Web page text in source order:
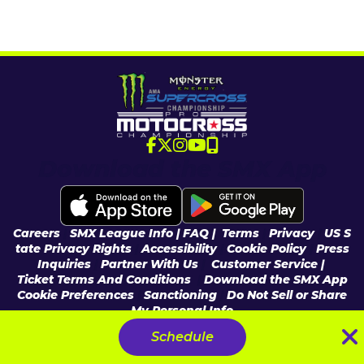
Schedule
Careers SMX League Info | FAQ | Terms Privacy
US S
tate Privacy Rights|Accessibility| Cookie Policy| Press
Inquiries| Partner With Us|
Customer Service |
Ticket Terms And Conditions
Download the SMX App
Cookie Preferences
Sanctioning
Do Not Sell or Share
My Personal Info
© 2026 Feld Entertainment, Inc & MX Sports Pro Racing, Inc, All Rights
Reserved.